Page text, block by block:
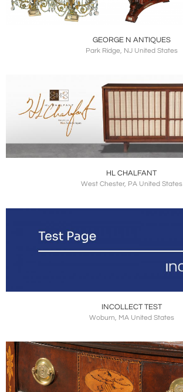
GEORGE N ANTIQUES
Park Ridge, NJ United States
HL CHALFANT
West Chester, PA United States
INCOLLECT TEST
Woburn, MA United States